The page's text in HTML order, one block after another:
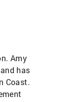
Amy
has
Coast.